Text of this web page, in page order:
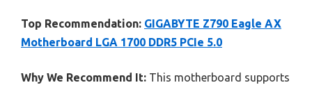
Top Recommendation: GIGABYTE Z790 Eagle AX
Motherboard LGA 1700 DDR5 PCIe 5.0
Why We Recommend It: This motherboard supports